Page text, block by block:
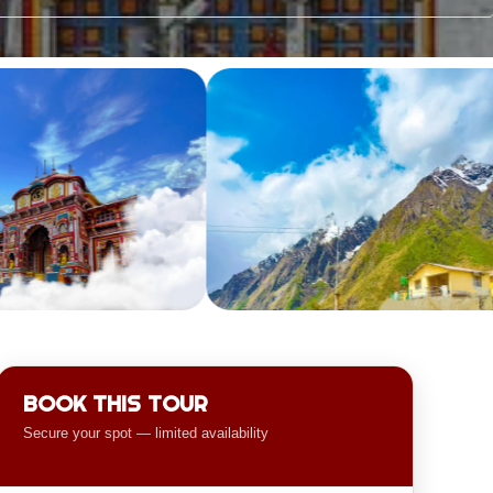
BOOK THIS TOUR
Secure your spot — limited availability